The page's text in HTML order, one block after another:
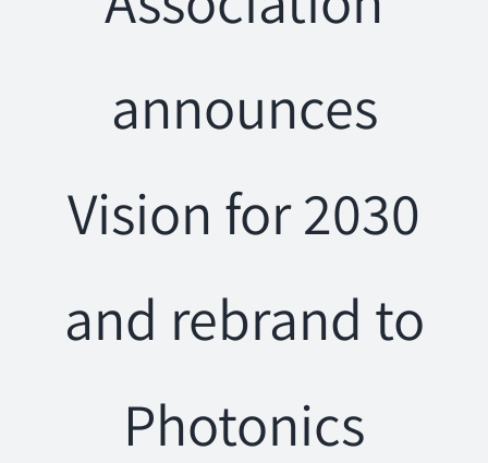
announces
Vision for 2030
and rebrand to
Photonics